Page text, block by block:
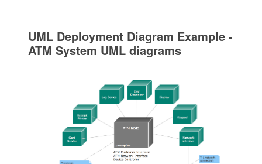
UML Deployment Diagram Example -
ATM System UML diagrams